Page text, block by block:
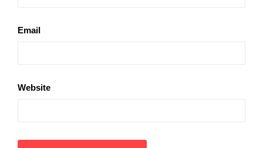
Email
Website